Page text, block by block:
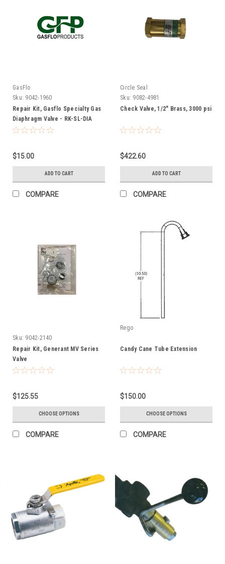
GasFlo
Sku: 9042-1960
Repair Kit, Gasflo Specialty Gas
Diaphragm Valve - RK-SL-DIA
$15.00
ADD TO CART
COMPARE
Circle Seal
Sku: 9082-4981
Check Valve, 1/2" Brass, 3000 psi
$422.60
ADD TO CART
COMPARE
Sku: 9042-2140
Repair Kit, Generant MV Series
Valve
$125.55
CHOOSE OPTIONS
COMPARE
Rego
Candy Cane Tube Extension
$150.00
CHOOSE OPTIONS
COMPARE